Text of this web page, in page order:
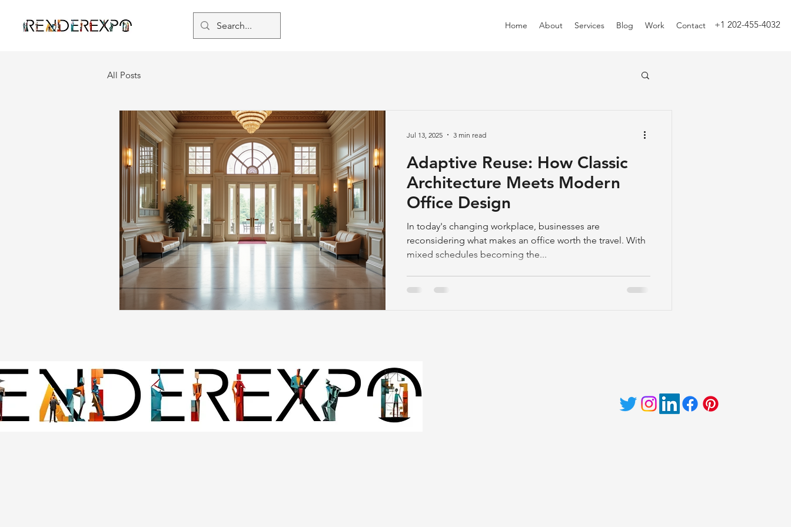
Home About Services Blog Work Contact +1 202-455-4032
All Posts
Adaptive Reuse: How Classic
Architecture Meets Modern
Office Design
In today's changing workplace, businesses are
reconsidering what makes an office worth the travel. With
mixed schedules becoming the...
Jul 13, 2025 3 min read